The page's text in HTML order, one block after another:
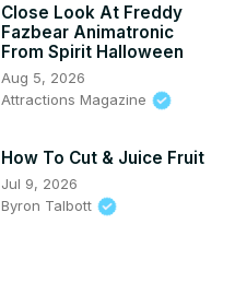
Close Look At Freddy
Fazbear Animatronic
From Spirit Halloween
Aug 5, 2026
Attractions Magazine
How To Cut & Juice Fruit
Jul 9, 2026
Byron Talbott